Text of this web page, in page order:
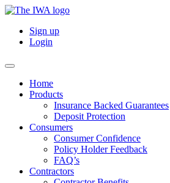
Sign up
Login
Home
Products
Insurance Backed Guarantees
Deposit Protection
Consumers
Consumer Confidence
Policy Holder Feedback
FAQ’s
Contractors